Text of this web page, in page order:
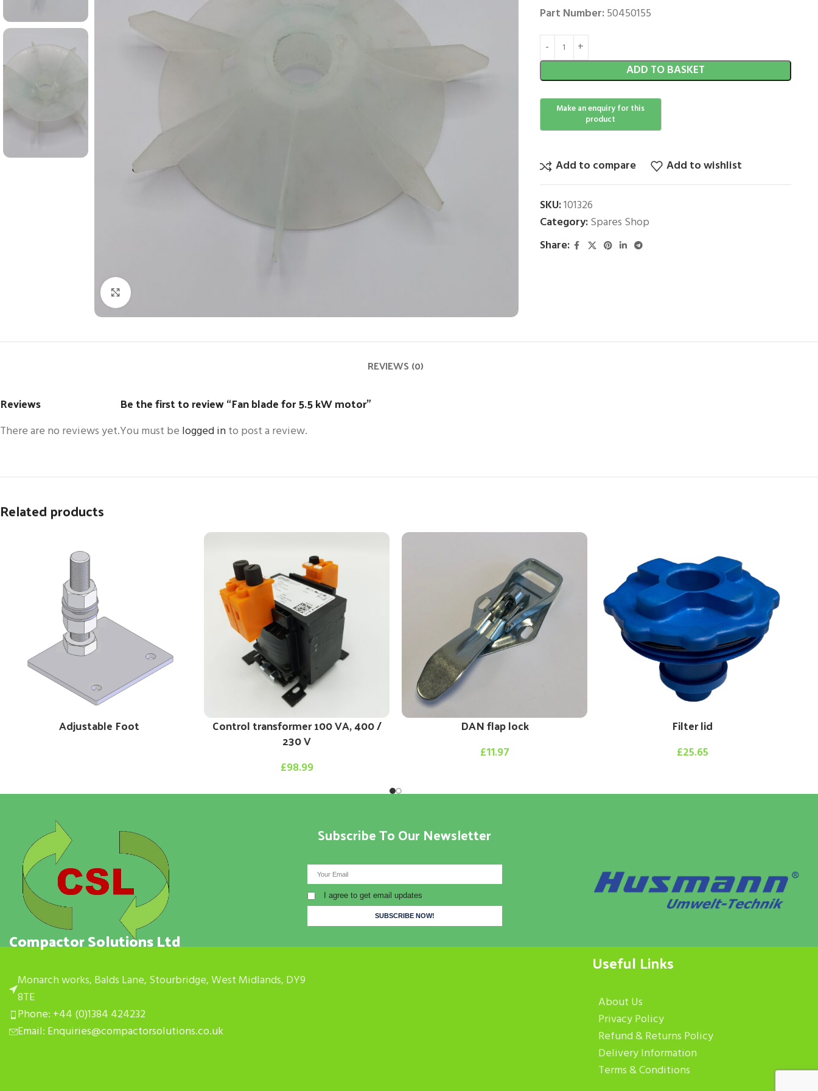
Part Number:50450155
ADD TO BASKET
Add to compare Add to wishlist
SKU:101326
Category:Spares Shop
Share:
REVIEWS (0)
Reviews
There are no reviews yet.
Be the first to review “Fan blade for 5.5 kW motor”
You must be logged into post a review.
Related products
Adjustable Foot Control transformer 100 VA, 400 /
230 V
£98.99
DAN flap lock
£11.97
Filter lid
£25.65
Subscribe To Our Newsletter
I agree to get email updates
Compactor Solutions Ltd
Monarch works, Balds Lane, Stourbridge, West Midlands, DY9
8TE
Phone: +44 (0)1384 424232
Email: Enquiries@compactorsolutions.co.uk
Useful Links
About Us
Privacy Policy
Refund & Returns Policy
Delivery Information
Terms & Conditions